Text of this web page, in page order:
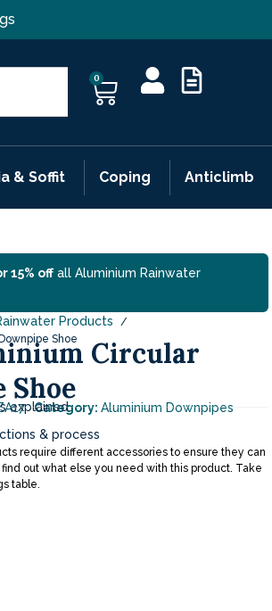
0
& Soffit Coping Anticlimb
15% offall Aluminium Rainwater
Products
Shoe
Circular
Shoe
Category: Aluminium Downpipes
explained
& process
require different accessories to ensure they can
out what else you need with this product. Take
table.